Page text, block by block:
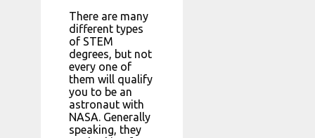
There are many
different types
of STEM
degrees, but not
every one of
them will qualify
you to be an
astronaut with
NASA. Generally
speaking, they